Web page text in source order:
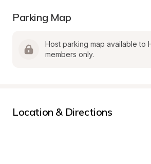
Parking Map
Host parking map available to
members only.
Location & Directions